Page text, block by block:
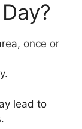
once or
lead to